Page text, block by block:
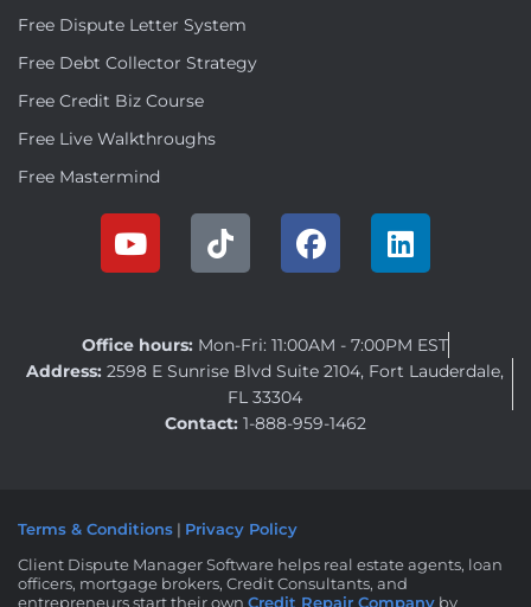
Free Dispute Letter System
Free Debt Collector Strategy
Free Credit Biz Course
Free Live Walkthroughs
Free Mastermind
Office hours: Mon-Fri: 11:00AM - 7:00PM EST
Address: 2598 E Sunrise Blvd Suite 2104, Fort Lauderdale,
FL 33304
Contact: 1-888-959-1462
Terms & Conditions | Privacy Policy
Client Dispute Manager Software helps real estate agents, loan
officers, mortgage brokers, Credit Consultants, and
entrepreneurs start their own Credit Repair Company by